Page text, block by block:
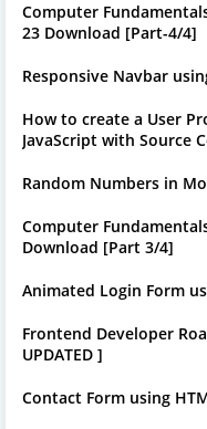
Computer
23 Download [Part-4/4]
Responsive Navbar
How to create a User
JavaScript with Source
Random Numbers in
Computer
Download [Part 3/4]
Animated Login Form
Frontend Developer
UPDATED ]
Contact Form using